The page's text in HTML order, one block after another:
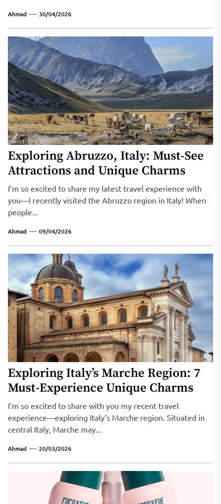
Ahmad 30/04/2026
Exploring Abruzzo, Italy: Must-See
Attractions and Unique Charms
I’m so excited to share my latest travel experience with
you—I recently visited the Abruzzo region in Italy! When
people...
Ahmad 09/04/2026
Exploring Italy’s Marche Region: 7
Must-Experience Unique Charms
I’m so excited to share with you my recent travel
experience—exploring Italy’s Marche region. Situated in
central Italy, Marche may...
Ahmad 20/03/2026